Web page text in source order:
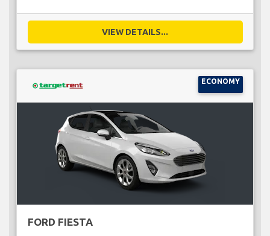
VIEW DETAILS...
ECONOMY
FORD FIESTA